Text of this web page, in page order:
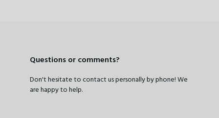
Questions or comments?
Don't hesitate to contact us personally by phone! We
are happy to help.